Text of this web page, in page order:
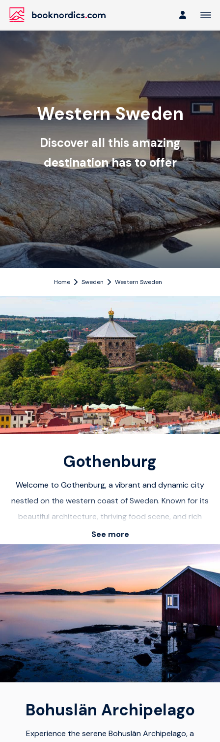
Western Sweden
Discover all this amazing
destination has to offer
Home Sweden Western Sweden
Gothenburg
Welcome to Gothenburg, a vibrant and dynamic city
nestled on the western coast of Sweden. Known for its
beautiful architecture, thriving food scene, and rich
cultural heritage, Gothenburg offers an unforgettable
urban experience. Explore the charming streets of Haga,
known for its picturesque wooden houses and quaint
cafes. Visit the iconic Liseberg amusement park for
thrilling rides and family fun. Immerse yourself in the
artistic atmosphere of the Gothenburg Museum of Art,
showcasing a diverse collection of contemporary and
classic artworks. With its bustling harbor, stunning parks,
and world-class restaurants, Gothenburg is a must-visit
destination for every traveler.
See more
Bohuslän Archipelago
Experience the serene Bohuslän Archipelago, a